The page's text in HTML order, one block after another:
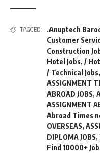
TAGGED: .Anuptech
Customer
Construction
Hotel Jobs, /
/ Technical Jobs,
ASSIGNMENT
ABROAD JOBS,
ASSIGNMENT
Abroad Times
OVERSEAS,
DIPLOMA JOBS,
Find 10000+